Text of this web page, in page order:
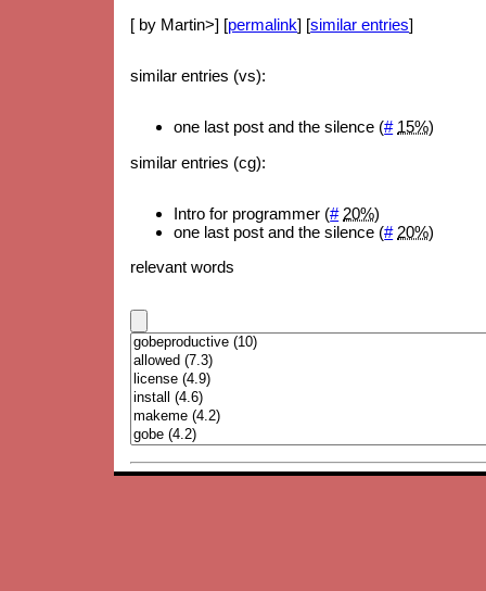
[ by Martin>] [permalink] [similar entries]
similar entries (vs):
one last post and the silence (# 15%)
similar entries (cg):
Intro for programmer (# 20%)
one last post and the silence (# 20%)
relevant words